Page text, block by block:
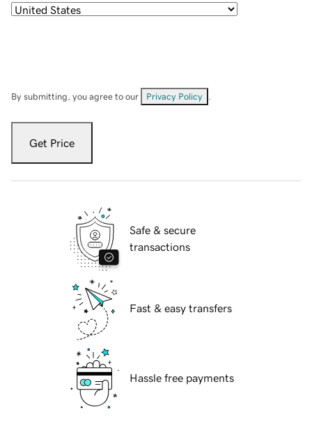
By submitting, you agree to our Privacy Policy
Get Price
Safe & secure
transactions
Fast & easy transfers
Hassle free payments